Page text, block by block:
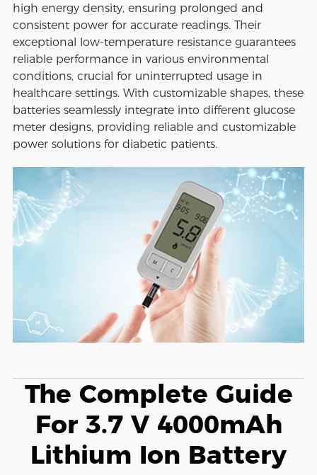
high energy density, ensuring prolonged and
consistent power for accurate readings. Their
exceptional low-temperature resistance guarantees
reliable performance in various environmental
conditions, crucial for uninterrupted usage in
healthcare settings. With customizable shapes, these
batteries seamlessly integrate into different glucose
meter designs, providing reliable and customizable
power solutions for diabetic patients.
The Complete Guide
For 3.7 V 4000mAh
Lithium Ion Battery